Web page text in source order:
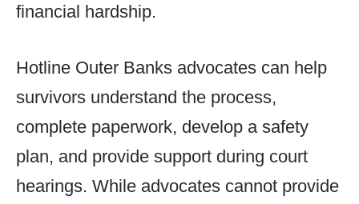
financial hardship.
Hotline Outer Banks advocates can help
survivors understand the process,
complete paperwork, develop a safety
plan, and provide support during court
hearings. While advocates cannot provide